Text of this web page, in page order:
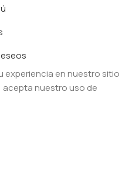
experiencia en nuestro sitio
acepta nuestro uso de